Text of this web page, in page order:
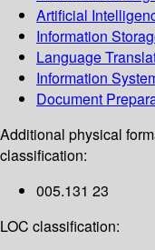
Artificial
Information
Language
Information
Document
Additional physical
classification:
005.131 23
LOC classification: